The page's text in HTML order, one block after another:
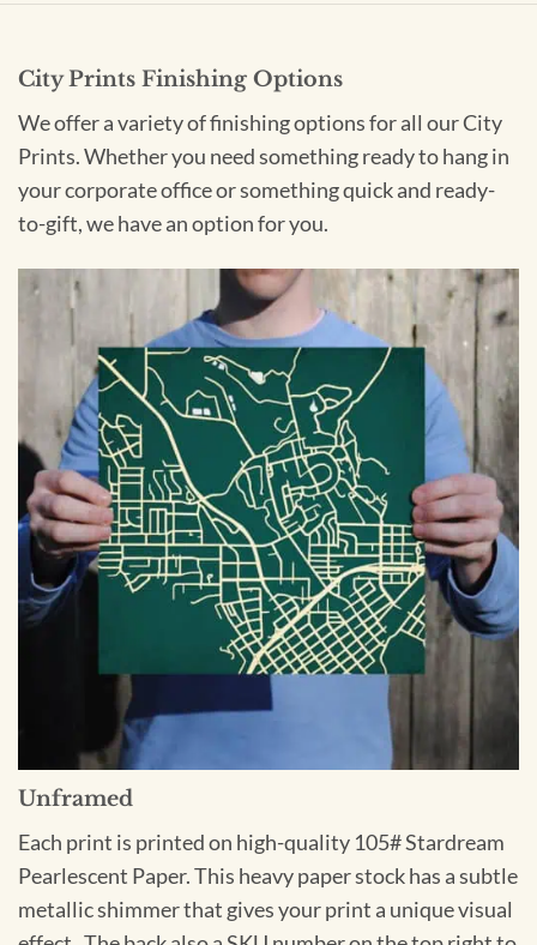
City Prints Finishing Options
We offer a variety of finishing options for all our City
Prints. Whether you need something ready to hang in
your corporate office or something quick and ready-
to-gift, we have an option for you.
Unframed
Each print is printed on high-quality 105# Stardream
Pearlescent Paper. This heavy paper stock has a subtle
metallic shimmer that gives your print a unique visual